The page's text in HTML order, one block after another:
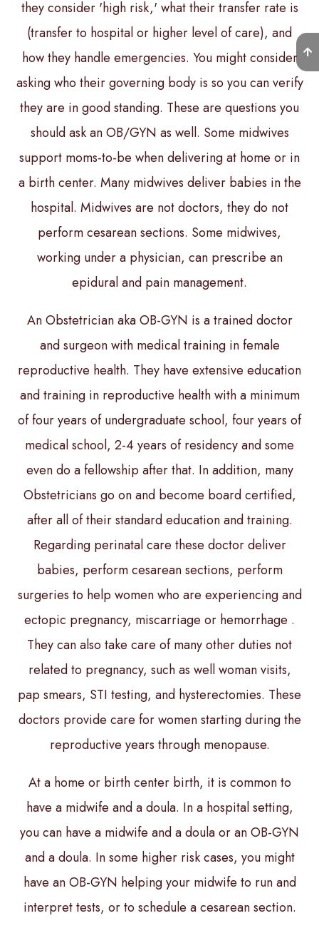
they consider 'high risk,' what their transfer rate is
(transfer to hospital or higher level of care), and
how they handle emergencies. You might consider
asking who their governing body is so you can verify
they are in good standing. These are questions you
should ask an OB/GYN as well. Some midwives
support moms-to-be when delivering at home or in
a birth center. Many midwives deliver babies in the
hospital. Midwives are not doctors, they do not
perform cesarean sections. Some midwives,
working under a physician, can prescribe an
epidural and pain management.
An Obstetrician aka OB-GYN is a trained doctor
and surgeon with medical training in female
reproductive health. They have extensive education
and training in reproductive health with a minimum
of four years of undergraduate school, four years of
medical school, 2-4 years of residency and some
even do a fellowship after that. In addition, many
Obstetricians go on and become board certified,
after all of their standard education and training.
Regarding perinatal care these doctor deliver
babies, perform cesarean sections, perform
surgeries to help women who are experiencing and
ectopic pregnancy, miscarriage or hemorrhage .
They can also take care of many other duties not
related to pregnancy, such as well woman visits,
pap smears, STI testing, and hysterectomies. These
doctors provide care for women starting during the
reproductive years through menopause.
At a home or birth center birth, it is common to
have a midwife and a doula. In a hospital setting,
you can have a midwife and a doula or an OB-GYN
and a doula. In some higher risk cases, you might
have an OB-GYN helping your midwife to run and
interpret tests, or to schedule a cesarean section.